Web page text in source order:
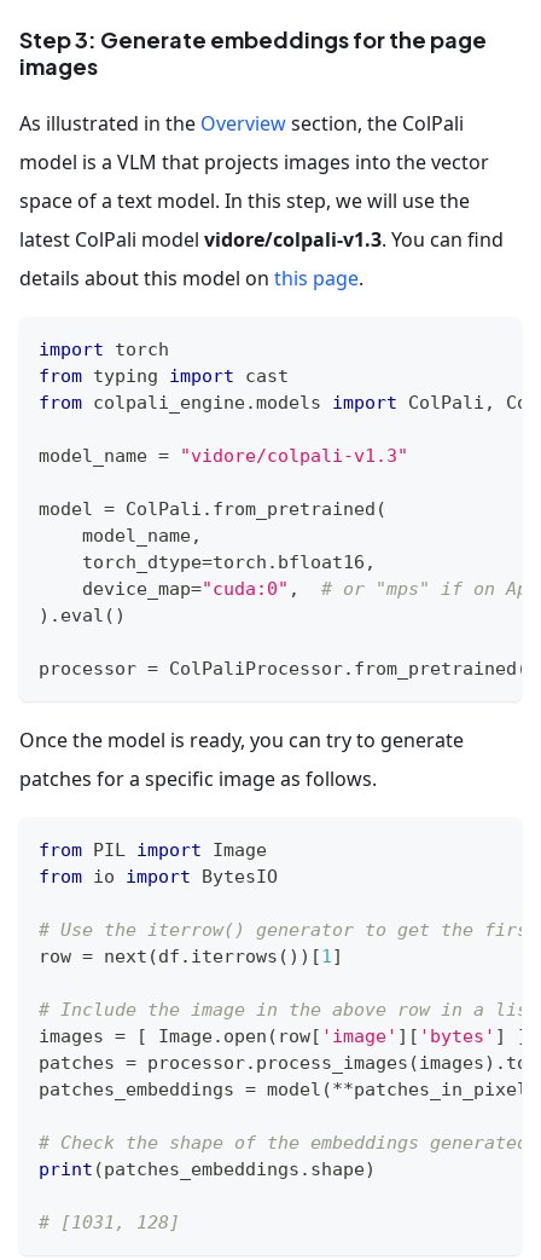
Step 3: Generate embeddings for the page
images
As illustrated in the Overviewsection, the ColPali
model is a VLM that projects images into the vector
space of a text model. In this step, we will use the
latest ColPali model vidore/colpali-v1.3. You can find
details about this model on this page.
import torch
from typing import cast
from colpali_engine.models import ColPali ,
model_name = "vidore/colpali-v1.3"
model = ColPali . from_pretrained (
    model_name
,
    torch_dtype
=torch . bfloat16 ,
    device_map
="cuda:0" ,
# or "mps" if on
) . eval ( )
processor = ColPaliProcessor. from_pretrained (
Once the model is ready, you can try to generate
patches for a specific image as follows.
from PIL import Image
from io import BytesIO
# Use the iterrow() generator to get the first
row = next (df . iterrows ( ) ) [1]
# Include the image in the above row in a list
images = [ Image. open ( row [ 'image' ] [ 'bytes' ]
]
patches = processor. process_images (images) . to
patches_embeddings = model (**patches_in_pixels
# Check the shape of the embeddings
print (patches_embeddings . shape)
# [1031, 128]